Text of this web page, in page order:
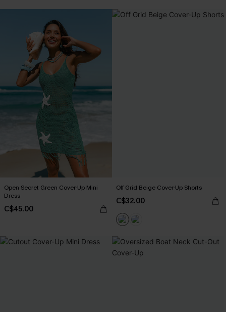
Open Secret Green Cover-Up Mini
Dress
C$45.00
Off Grid Beige Cover-Up Shorts
C$32.00